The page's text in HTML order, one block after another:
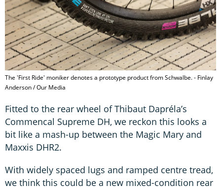
The 'First Ride' moniker denotes a prototype product from Schwalbe. - Finlay
Anderson / Our Media
Fitted to the rear wheel of Thibaut Dapréla’s
Commencal Supreme DH, we reckon this looks a
bit like a mash-up between the Magic Mary and
Maxxis DHR2.
With widely spaced lugs and ramped centre tread,
we think this could be a new mixed-condition rear